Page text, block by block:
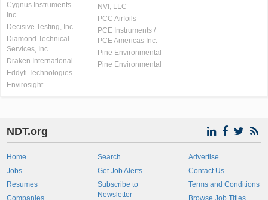
Cygnus Instruments
Inc.
Decisive Testing, Inc.
Diamond Technical
Services, Inc
Draken International
Eddyfi Technologies
Envirosight
NVI, LLC
PCC Airfoils
PCE Instruments /
PCE Americas Inc.
Pine Environmental
Pine Environmental
NDT.org
Home
Jobs
Resumes
Companies
Search
Get Job Alerts
Subscribe to
Newsletter
Advertise
Contact Us
Terms and Conditions
Browse Job Titles